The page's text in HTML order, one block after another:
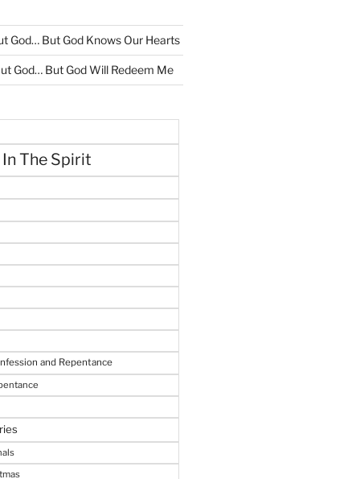
God… But God Knows Our Hearts
God… But God Will Redeem Me
The Spirit
and Repentance